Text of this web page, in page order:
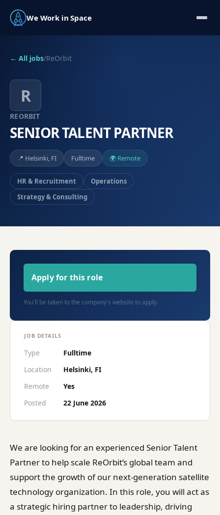
We Work in Space
← All jobs/ReOrbit
R
REORBIT
SENIOR TALENT PARTNER
📍 Helsinki, FI Fulltime 🌍 Remote
HR & Recruitment
Operations
Strategy & Consulting
We are looking for an experienced Senior Talent
Partner to help scale ReOrbit’s global team and
support the growth of our next-generation satellite
technology organization. In this role, you will act as
a strategic hiring partner to leadership, driving
Apply for this role
You'll be taken to the company's website to apply.
JOB DETAILS
Type
Fulltime
Location
Helsinki, FI
Remote
Yes
Posted
22 June 2026